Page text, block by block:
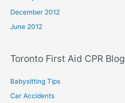
December 2012
June 2012
Toronto First Aid CPR Blog
Babysitting Tips
Car Accidents